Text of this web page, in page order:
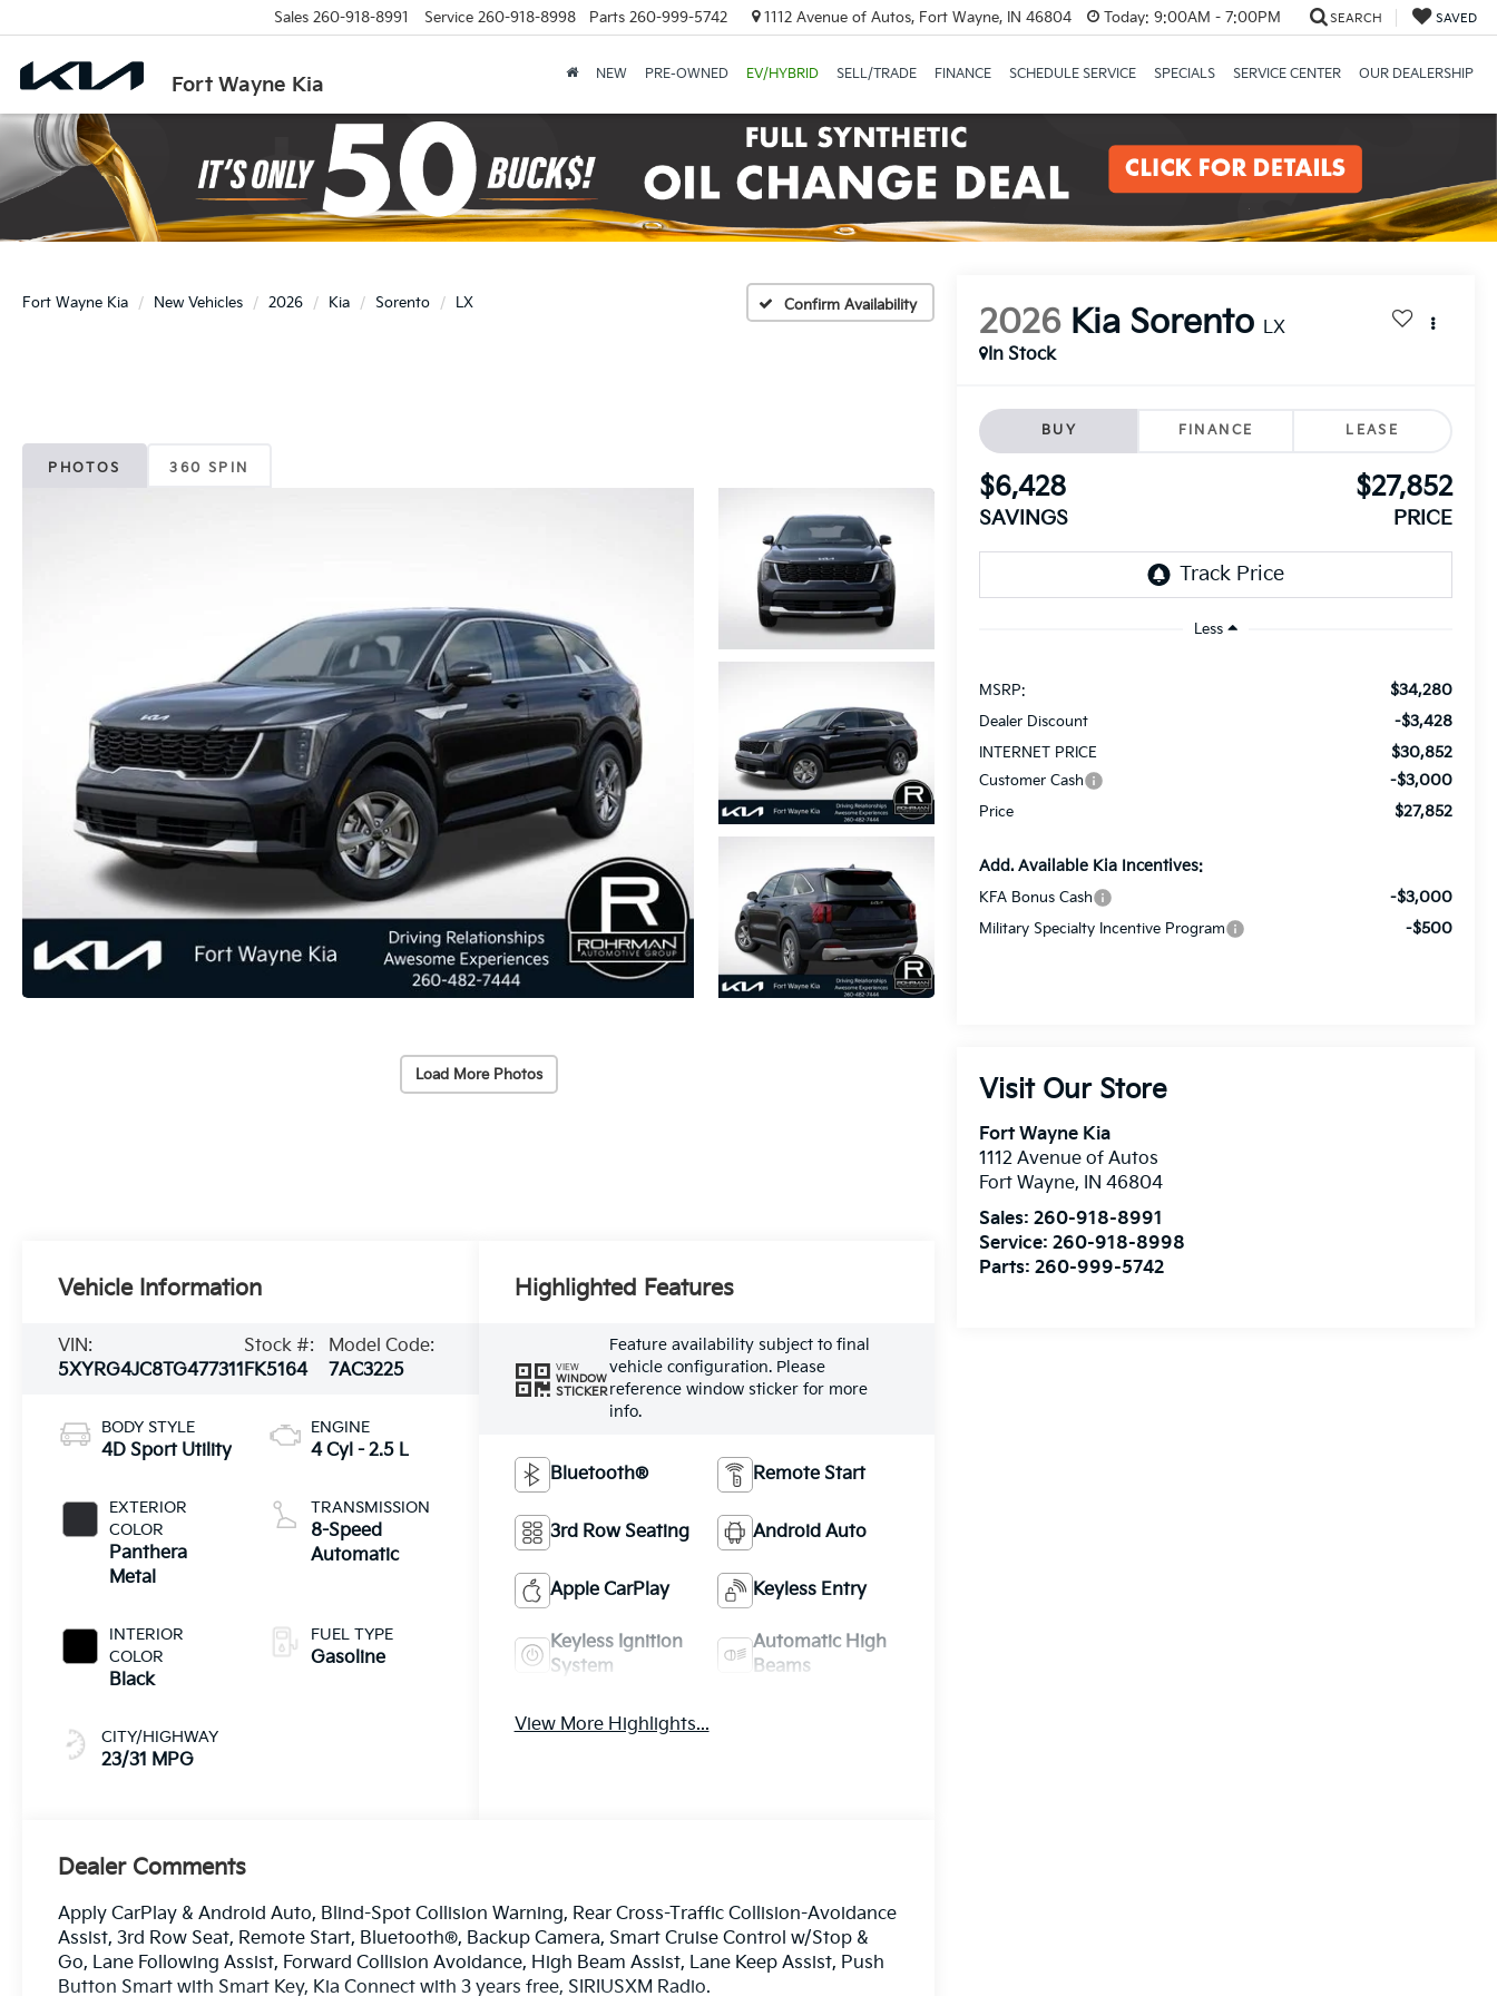
Fort Wayne Kia
Sales 260-918-8991 Service 260-918-8998 Parts 260-999-5742 1112 Avenue of Autos, Fort Wayne, IN 46804 Today: 9:00AM - 7:00PM SEARCH SAVED
NEW PRE-OWNED EV/HYBRID SELL/TRADE FINANCE SCHEDULE SERVICE SPECIALS SERVICE CENTER OUR DEALERSHIP
Fort Wayne Kia New Vehicles 2026 Kia Sorento LX Confirm Availability
PHOTOS 360 SPIN
Load More Photos
2026 Kia Sorento LX
In Stock
BUY FINANCE LEASE
$6,428
SAVINGS
$27,852
PRICE
Less
MSRP: $34,280
Dealer Discount -$3,428
INTERNET PRICE $30,852
Customer Cash -$3,000
Price $27,852
Add. Available Kia Incentives:
KFA Bonus Cash -$3,000
Military Specialty Incentive Program -$500
Visit Our Store
Fort Wayne Kia
1112 Avenue of Autos
Fort Wayne, IN 46804
Sales:260-918-8991
Service:260-918-8998
Parts:260-999-5742
Vehicle Information
VIN:
5XYRG4JC8TG477311
Stock #:
FK5164
Model Code:
7AC3225
BODY STYLE
4D Sport Utility
EXTERIOR
COLOR
Panthera
Metal
INTERIOR
COLOR
Black
CITY/HIGHWAY
23/31 MPG
ENGINE
4 Cyl - 2.5 L
TRANSMISSION
8-Speed
Automatic
FUEL TYPE
Gasoline
Highlighted Features
VIEW
WINDOW
STICKER
Feature availability subject to final
vehicle configuration. Please
reference window sticker for more
info.
Bluetooth® Remote Start
3rd Row Seating Android Auto
Apple CarPlay Keyless Entry
Keyless Ignition
System
Automatic High
Beams
View More Highlights...
Dealer Comments
Apply CarPlay & Android Auto, Blind-Spot Collision Warning, Rear Cross-Traffic Collision-Avoidance
Assist, 3rd Row Seat, Remote Start, Bluetooth®, Backup Camera, Smart Cruise Control w/Stop &
Go, Lane Following Assist, Forward Collision Avoidance, High Beam Assist, Lane Keep Assist, Push
Button Smart with Smart Key, Kia Connect with 3 years free, SIRIUSXM Radio.